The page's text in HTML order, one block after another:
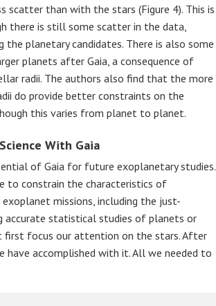
scatter than with the stars (Figure 4). This is
there is still some scatter in the data,
the planetary candidates. There is also some
planets after Gaia, a consequence of
radii. The authors also find that the more
do provide better constraints on the
this varies from planet to planet.
With Gaia
of Gaia for future exoplanetary studies.
to constrain the characteristics of
missions, including the just-
accurate statistical studies of planets or
first focus our attention on the stars. After
have accomplished with it. All we needed to